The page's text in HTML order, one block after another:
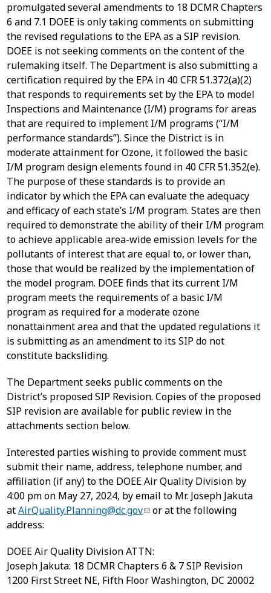
promulgated several amendments to 18 DCMR Chapters
6 and 7.1 DOEE is only taking comments on submitting
the revised regulations to the EPA as a SIP revision.
DOEE is not seeking comments on the content of the
rulemaking itself. The Department is also submitting a
certification required by the EPA in 40 CFR 51.372(a)(2)
that responds to requirements set by the EPA to model
Inspections and Maintenance (I/M) programs for areas
that are required to implement I/M programs (“I/M
performance standards”). Since the District is in
moderate attainment for Ozone, it followed the basic
I/M program design elements found in 40 CFR 51.352(e).
The purpose of these standards is to provide an
indicator by which the EPA can evaluate the adequacy
and efficacy of each state’s I/M program. States are then
required to demonstrate the ability of their I/M program
to achieve applicable area-wide emission levels for the
pollutants of interest that are equal to, or lower than,
those that would be realized by the implementation of
the model program. DOEE finds that its current I/M
program meets the requirements of a basic I/M
program as required for a moderate ozone
nonattainment area and that the updated regulations it
is submitting as an amendment to its SIP do not
constitute backsliding.
The Department seeks public comments on the
District’s proposed SIP Revision. Copies of the proposed
SIP revision are available for public review in the
attachments section below.
Interested parties wishing to provide comment must
submit their name, address, telephone number, and
affiliation (if any) to the DOEE Air Quality Division by
4:00 pm on May 27, 2024, by email to Mr. Joseph Jakuta
atAirQuality.Planning@dc.gov
or at the following
address:
DOEE Air Quality Division ATTN:
Joseph Jakuta: 18 DCMR Chapters 6 & 7 SIP Revision
1200 First Street NE, Fifth Floor Washington, DC 20002